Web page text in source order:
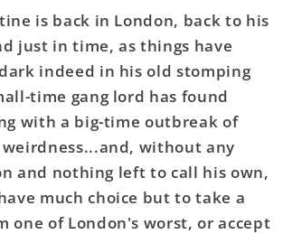
John
Constantine
Hellblazer
Volume
Marks
Of
Woe
TPB
(Mature)
is back in London, back to his
just in time, as things have
indeed in his old stomping
time gang lord has found
with a big-time outbreak of
without any
and nothing left to call his own,
much choice but to take a
one of London's worst, or accept